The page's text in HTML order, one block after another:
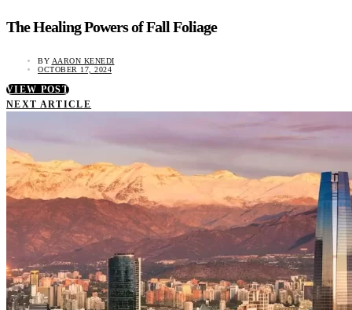
The Healing Powers of Fall Foliage
BY AARON KENEDI
OCTOBER 17, 2024
VIEW POST
NEXT ARTICLE